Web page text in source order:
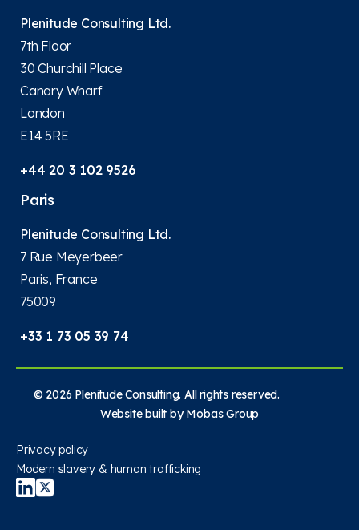
Plenitude Consulting Ltd.
7th Floor
30 Churchill Place
Canary Wharf
London
E14 5RE
+44 20 3 102 9526
Paris
Plenitude Consulting Ltd.
7 Rue Meyerbeer
Paris, France
75009
+33 1 73 05 39 74
© 2026 Plenitude Consulting. All rights reserved.
Website built byMobas Group
Privacy policy
Modern slavery & human trafficking